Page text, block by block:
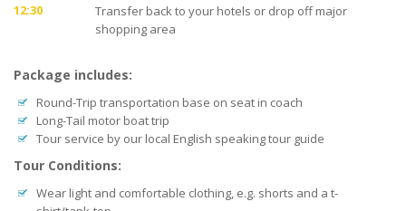
12:30
Transfer back to your hotels or drop off major
shopping area
Package includes:
Round-Trip transportation base on seat in coach
Long-Tail motor boat trip
Tour service by our local English speaking tour guide
Tour Conditions:
Wear light and comfortable clothing, e.g. shorts and a t-